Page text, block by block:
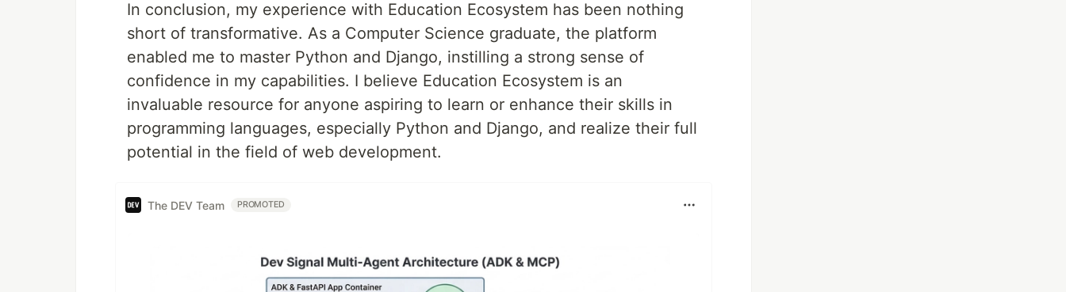
In conclusion, my experience with Education Ecosystem has been nothing
short of transformative. As a Computer Science graduate, the platform
enabled me to master Python and Django, instilling a strong sense of
confidence in my capabilities. I believe Education Ecosystem is an
invaluable resource for anyone aspiring to learn or enhance their skills in
programming languages, especially Python and Django, and realize their full
potential in the field of web development.
The DEV Team PROMOTED